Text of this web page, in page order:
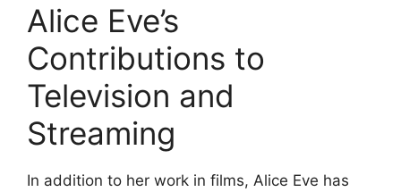
Alice Eve’s
Contributions to
Television and
Streaming
In addition to her work in films, Alice Eve has